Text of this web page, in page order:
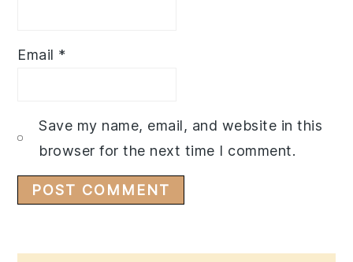
Email *
Save my name, email, and website in this
browser for the next time I comment.